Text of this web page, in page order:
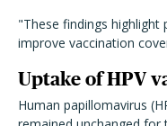
"These findings highlight
improve vaccination
Uptake of HPV
Human papillomavirus